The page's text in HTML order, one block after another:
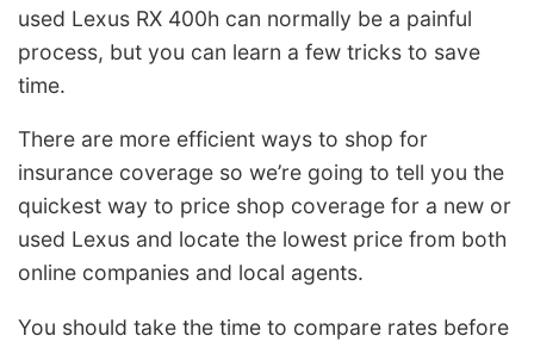
used Lexus RX 400h can normally be a painful
process, but you can learn a few tricks to save
time.
There are more efficient ways to shop for
insurance coverage so we’re going to tell you the
quickest way to price shop coverage for a new or
used Lexus and locate the lowest price from both
online companies and local agents.
You should take the time to compare rates before